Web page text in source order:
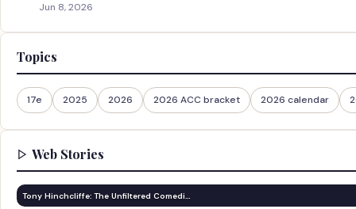
Jun 8, 2026
Topics
17e 2025 2026 2026 ACC bracket 2026 calendar
Web Stories
Tony Hinchcliffe: The Unfiltered Comedi…